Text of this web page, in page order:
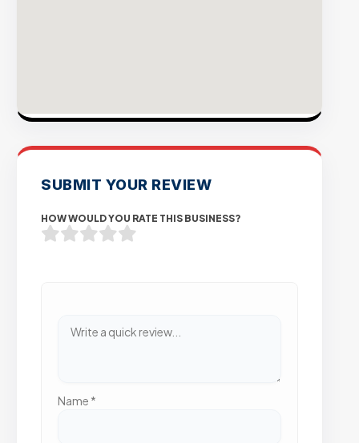
SUBMIT YOUR REVIEW
HOW WOULD YOU RATE THIS BUSINESS?
Name *